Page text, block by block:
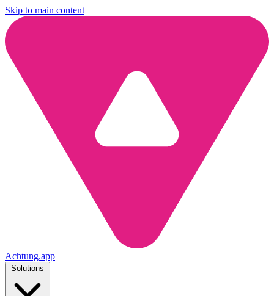
Skip to main content
Achtung.app
Solutions